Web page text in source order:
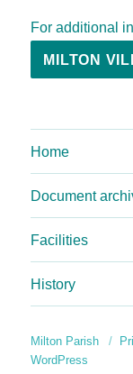
For additional
MILTON
Home
Document
Facilities
History
Milton Parish
WordPress